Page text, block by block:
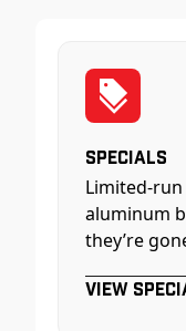
Specials
Limited-
aluminum
they’re
View